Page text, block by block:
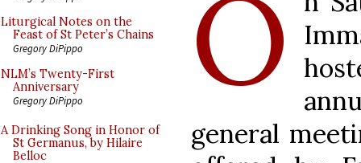
Liturgical Notes on the
Feast of St Peter’s Chains
Gregory DiPippo
NLM’s Twenty-First
Anniversary
Gregory DiPippo
A Drinking Song in Honor of
St Germanus, by Hilaire
Belloc
O
general